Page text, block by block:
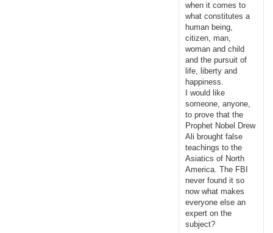
when it comes to
what constitutes a
human being,
citizen, man,
woman and child
and the pursuit of
life, liberty and
happiness.
I would like
someone, anyone,
to prove that the
Prophet Nobel Drew
Ali brought false
teachings to the
Asiatics of North
America. The FBI
never found it so
now what makes
everyone else an
expert on the
subject?